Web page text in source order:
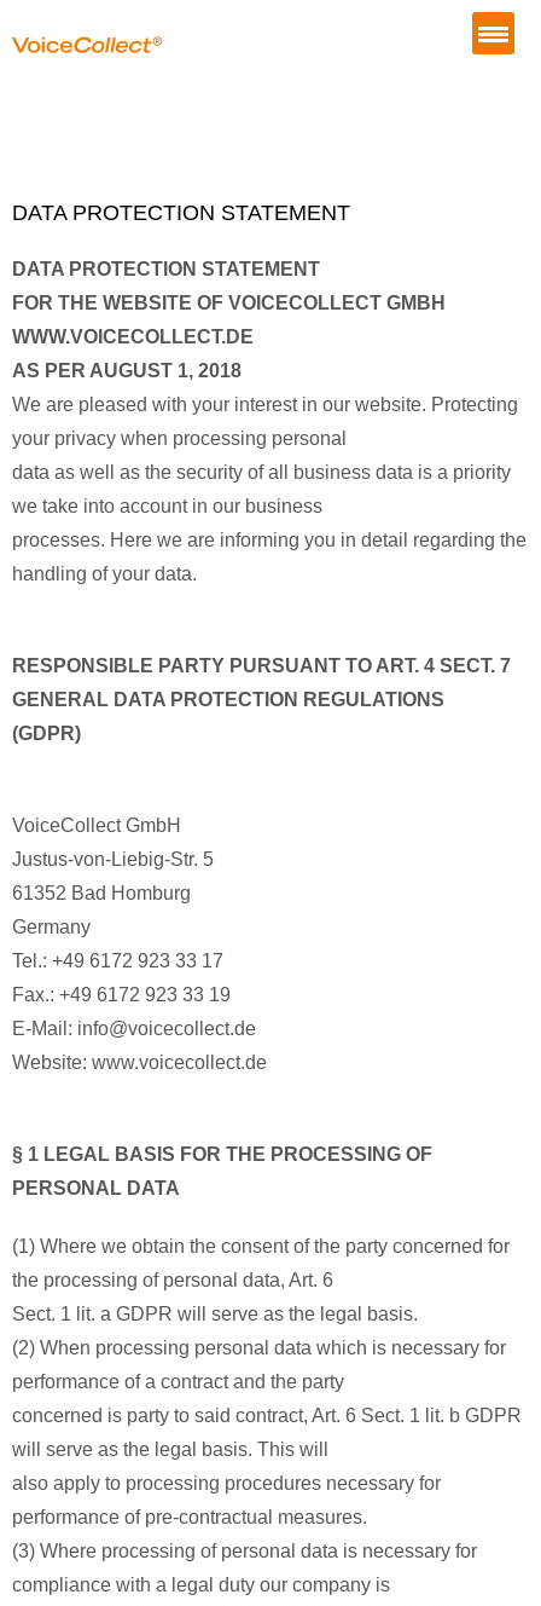
DATA PROTECTION STATEMENT
DATA PROTECTION STATEMENT
FOR THE WEBSITE OF VOICECOLLECT GMBH
WWW.VOICECOLLECT.DE
AS PER AUGUST 1, 2018
We are pleased with your interest in our website. Protecting
your privacy when processing personal
data as well as the security of all business data is a priority
we take into account in our business
processes. Here we are informing you in detail regarding the
handling of your data.
RESPONSIBLE PARTY PURSUANT TO ART. 4 SECT. 7
GENERAL DATA PROTECTION REGULATIONS
(GDPR)
VoiceCollect GmbH
Justus-von-Liebig-Str. 5
61352 Bad Homburg
Germany
Tel.: +49 6172 923 33 17
Fax.: +49 6172 923 33 19
E-Mail: info@voicecollect.de
Website: www.voicecollect.de
§ 1 LEGAL BASIS FOR THE PROCESSING OF
PERSONAL DATA
(1) Where we obtain the consent of the party concerned for
the processing of personal data, Art. 6
Sect. 1 lit. a GDPR will serve as the legal basis.
(2) When processing personal data which is necessary for
performance of a contract and the party
concerned is party to said contract, Art. 6 Sect. 1 lit. b GDPR
will serve as the legal basis. This will
also apply to processing procedures necessary for
performance of pre-contractual measures.
(3) Where processing of personal data is necessary for
compliance with a legal duty our company is